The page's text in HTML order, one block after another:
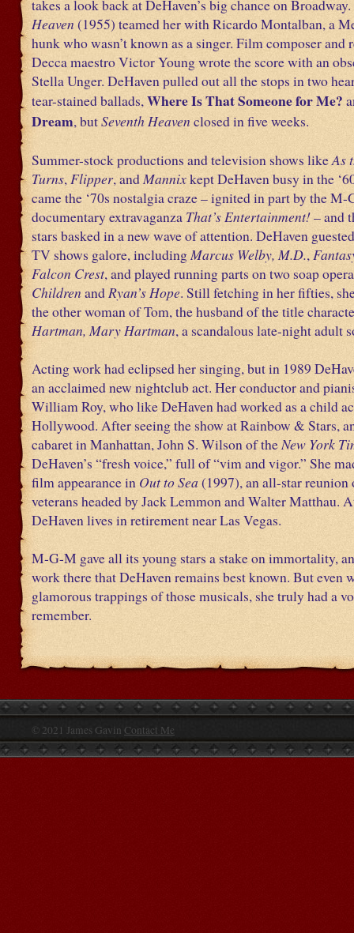
takes a look back at DeHaven’s big chance on Broadway.
Heaven (1955) teamed her with Ricardo Montalban, a
hunk who wasn’t known as a singer. Film composer and
Decca maestro Victor Young wrote the score with an
Stella Unger. DeHaven pulled out all the stops in two
tear-stained ballads,Where Is That Someone for Me?
Dream, butSeventh Heaven closed in five weeks.
Summer-stock productions and television shows likeAs
Turns,Flipper, andMannixkept DeHaven busy in the
came the ‘70s nostalgia craze – ignited in part by the
documentary extravaganza That’s Entertainment!– and
stars basked in a new wave of attention. DeHaven
TV shows galore, includingMarcus Welby, M.D.,
Falcon Crest, and played running parts on two soap
Children andRyan’s Hope. Still fetching in her fifties,
the other woman of Tom, the husband of the title
Hartman, Mary Hartman, a scandalous late-night adult
Acting work had eclipsed her singing, but in 1989
an acclaimed new nightclub act. Her conductor and
William Roy, who like DeHaven had worked as a child
Hollywood. After seeing the show at Rainbow & Stars,
cabaret in Manhattan, John S. Wilson of theNew York
DeHaven’s “fresh voice,” full of “vim and vigor.” She
film appearance in Out to Sea(1997), an all-star reunion
veterans headed by Jack Lemmon and Walter Matthau.
DeHaven lives in retirement near Las Vegas.
M-G-M gave all its young stars a stake on immortality,
work there that DeHaven remains best known. But even
glamorous trappings of those musicals, she truly had a
remember.
© 2021 James Gavin Contact Me